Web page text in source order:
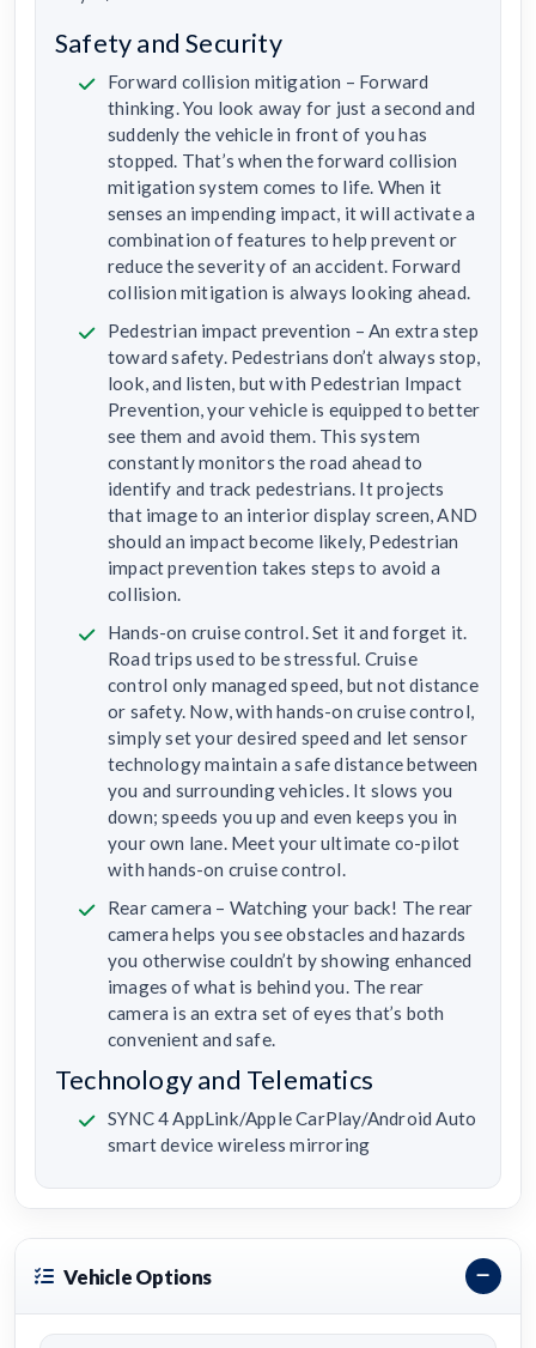
Safety and Security
Forward collision mitigation – Forward
thinking. You look away for just a second and
suddenly the vehicle in front of you has
stopped. That’s when the forward collision
mitigation system comes to life. When it
senses an impending impact, it will activate a
combination of features to help prevent or
reduce the severity of an accident. Forward
collision mitigation is always looking ahead.
Pedestrian impact prevention – An extra step
toward safety. Pedestrians don’t always stop,
look, and listen, but with Pedestrian Impact
Prevention, your vehicle is equipped to better
see them and avoid them. This system
constantly monitors the road ahead to
identify and track pedestrians. It projects
that image to an interior display screen, AND
should an impact become likely, Pedestrian
impact prevention takes steps to avoid a
collision.
Hands-on cruise control. Set it and forget it.
Road trips used to be stressful. Cruise
control only managed speed, but not distance
or safety. Now, with hands-on cruise control,
simply set your desired speed and let sensor
technology maintain a safe distance between
you and surrounding vehicles. It slows you
down; speeds you up and even keeps you in
your own lane. Meet your ultimate co-pilot
with hands-on cruise control.
Rear camera – Watching your back! The rear
camera helps you see obstacles and hazards
you otherwise couldn’t by showing enhanced
images of what is behind you. The rear
camera is an extra set of eyes that’s both
convenient and safe.
Technology and Telematics
SYNC 4 AppLink/Apple CarPlay/Android Auto
smart device wireless mirroring
Vehicle Options